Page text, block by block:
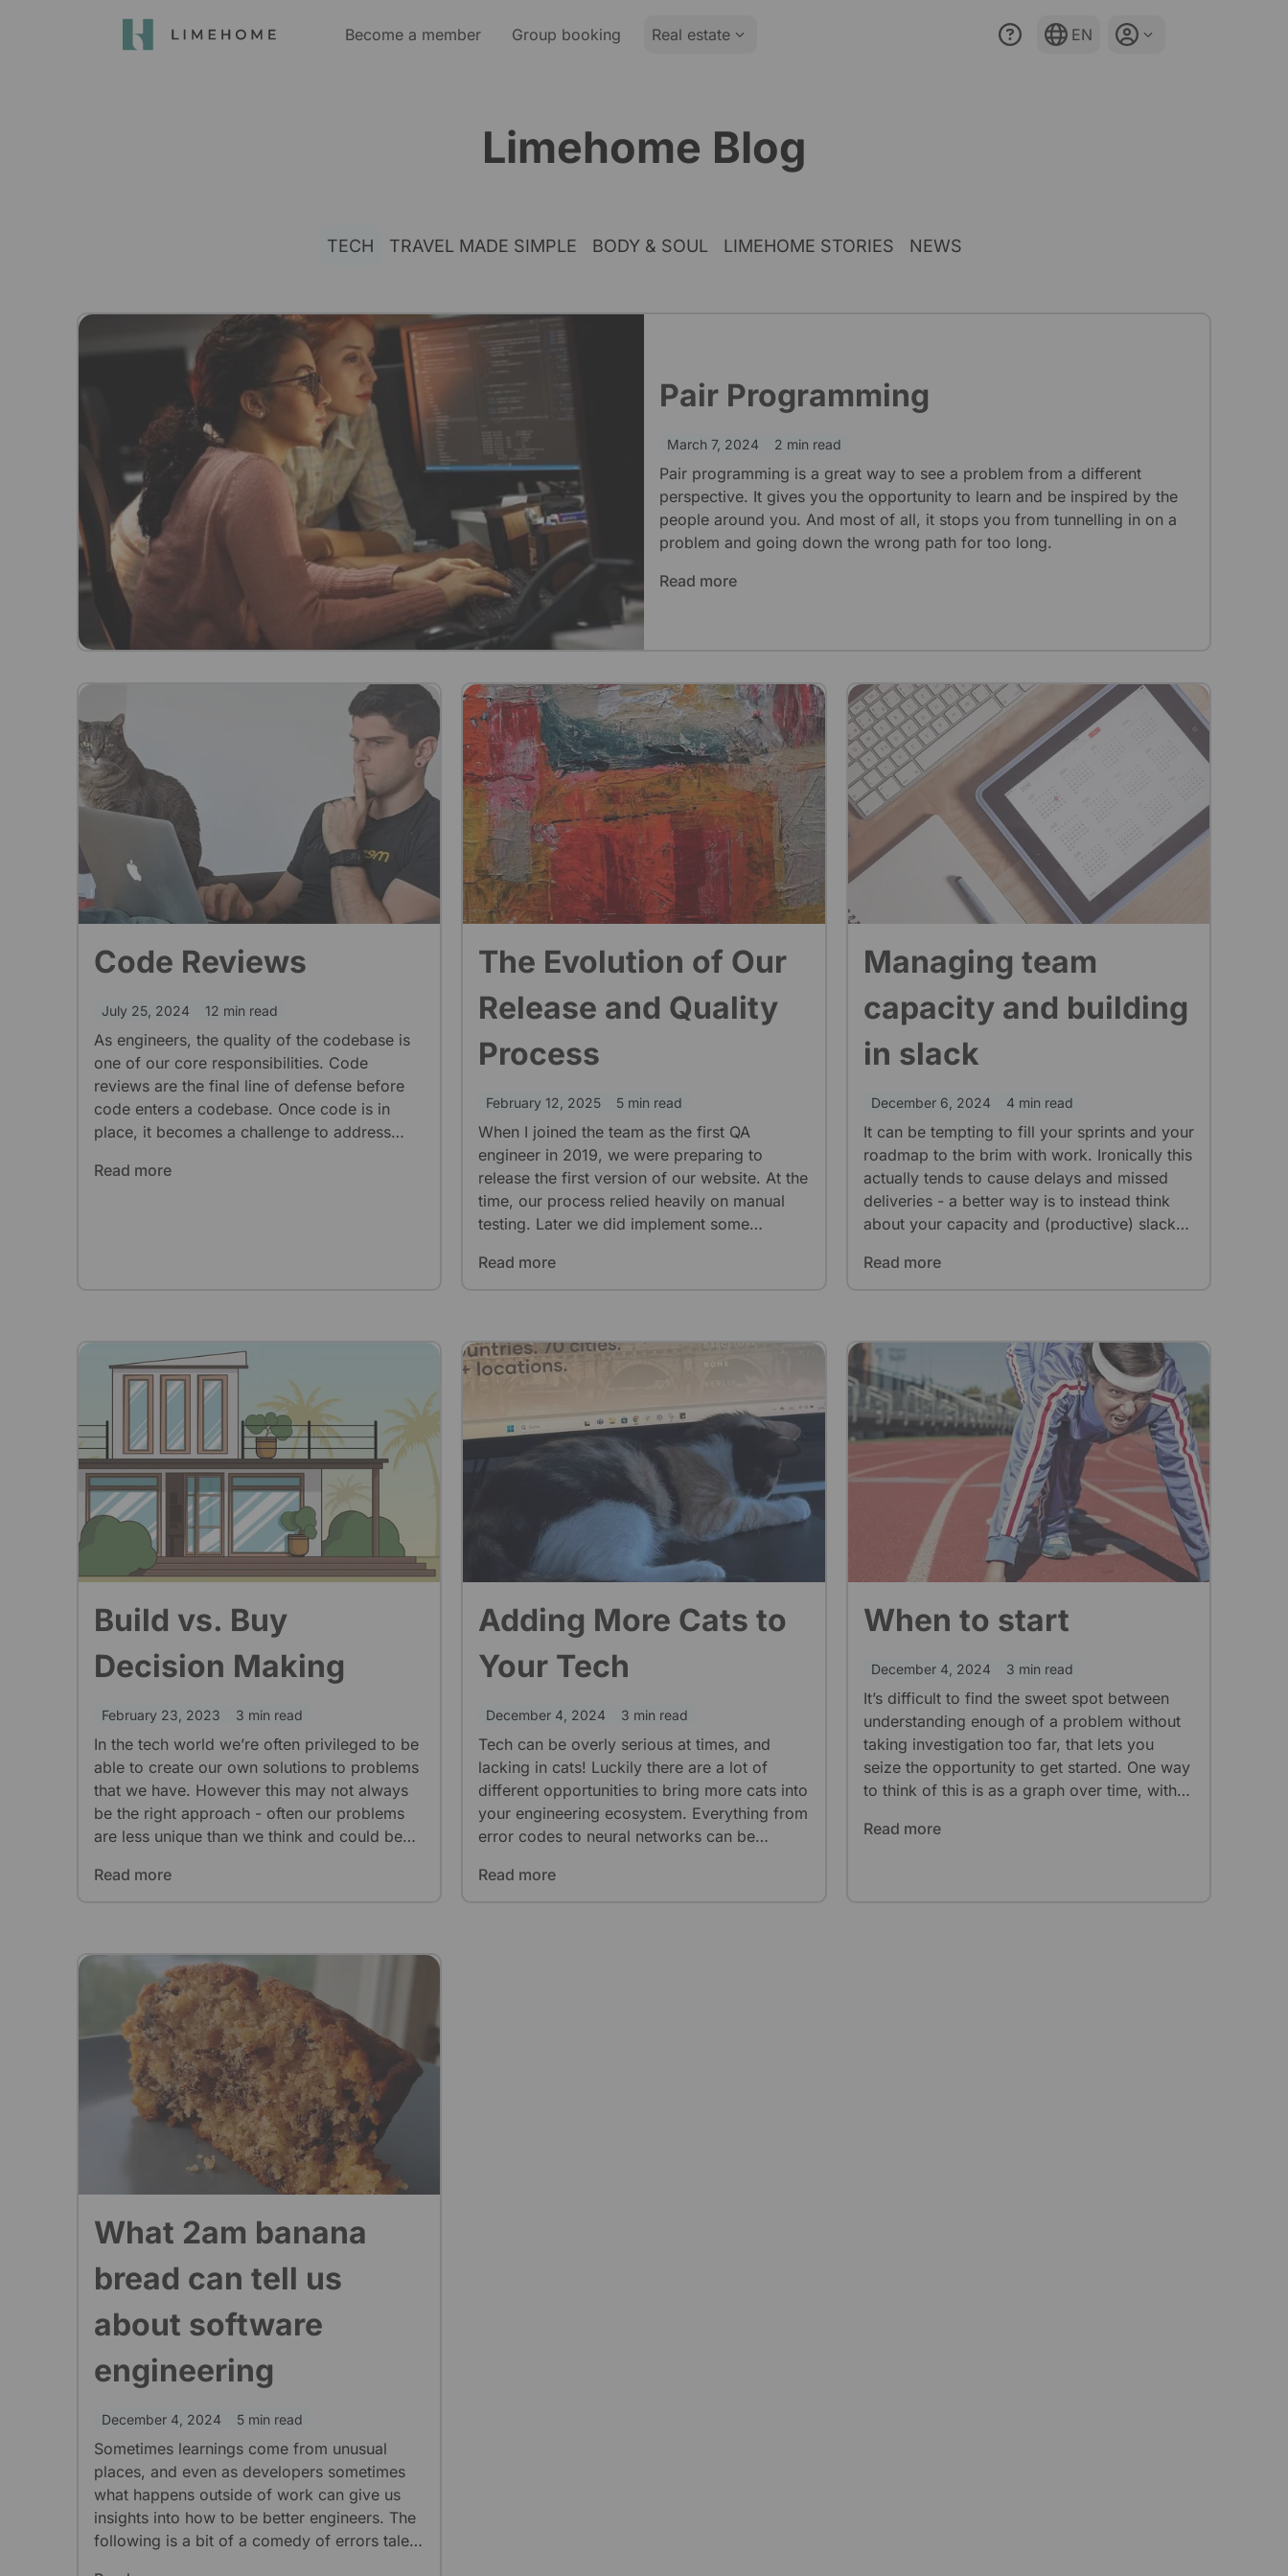
Become a member Group booking Real estate EN
Limehome Blog
TECH TRAVEL MADE SIMPLE BODY & SOUL LIMEHOME STORIES NEWS
Pair Programming
March 7, 2024 2 min read
Pair programming is a great way to see a problem from a different
perspective. It gives you the opportunity to learn and be inspired by the
people around you. And most of all, it stops you from tunnelling in on a
problem and going down the wrong path for too long.
Read more
Code Reviews
July 25, 2024 12 min read
As engineers, the quality of the codebase is
one of our core responsibilities. Code
reviews are the final line of defense before
code enters a codebase. Once code is in
place, it becomes a challenge to address
limehome we are a fully-remote agile team,
Read more
The Evolution of Our
Release and Quality
Process
February 12, 2025 5 min read
When I joined the team as the first QA
engineer in 2019, we were preparing to
release the first version of our website. At the
time, our process relied heavily on manual
testing. Later we did implement some
the only QA for a long time, we didn’t have
long way and made much progress in our
quality process. It was a tough journey, but
Read more
Managing team
capacity and building
in slack
December 6, 2024 4 min read
It can be tempting to fill your sprints and your
roadmap to the brim with work. Ironically this
actually tends to cause delays and missed
deliveries - a better way is to instead think
about your capacity and (productive) slack
Read more
Build vs. Buy
Decision Making
February 23, 2023 3 min read
In the tech world we’re often privileged to be
able to create our own solutions to problems
that we have. However this may not always
be the right approach - often our problems
are less unique than we think and could be
do we know which approach is the right
Read more
Adding More Cats to
Your Tech
December 4, 2024 3 min read
Tech can be overly serious at times, and
lacking in cats! Luckily there are a lot of
different opportunities to bring more cats into
your engineering ecosystem. Everything from
error codes to neural networks can be
Read more
When to start
December 4, 2024 3 min read
It’s difficult to find the sweet spot between
understanding enough of a problem without
taking investigation too far, that lets you
seize the opportunity to get started. One way
to think of this is as a graph over time, with
Read more
What 2am banana
bread can tell us
about software
engineering
December 4, 2024 5 min read
Sometimes learnings come from unusual
places, and even as developers sometimes
what happens outside of work can give us
insights into how to be better engineers. The
following is a bit of a comedy of errors tale